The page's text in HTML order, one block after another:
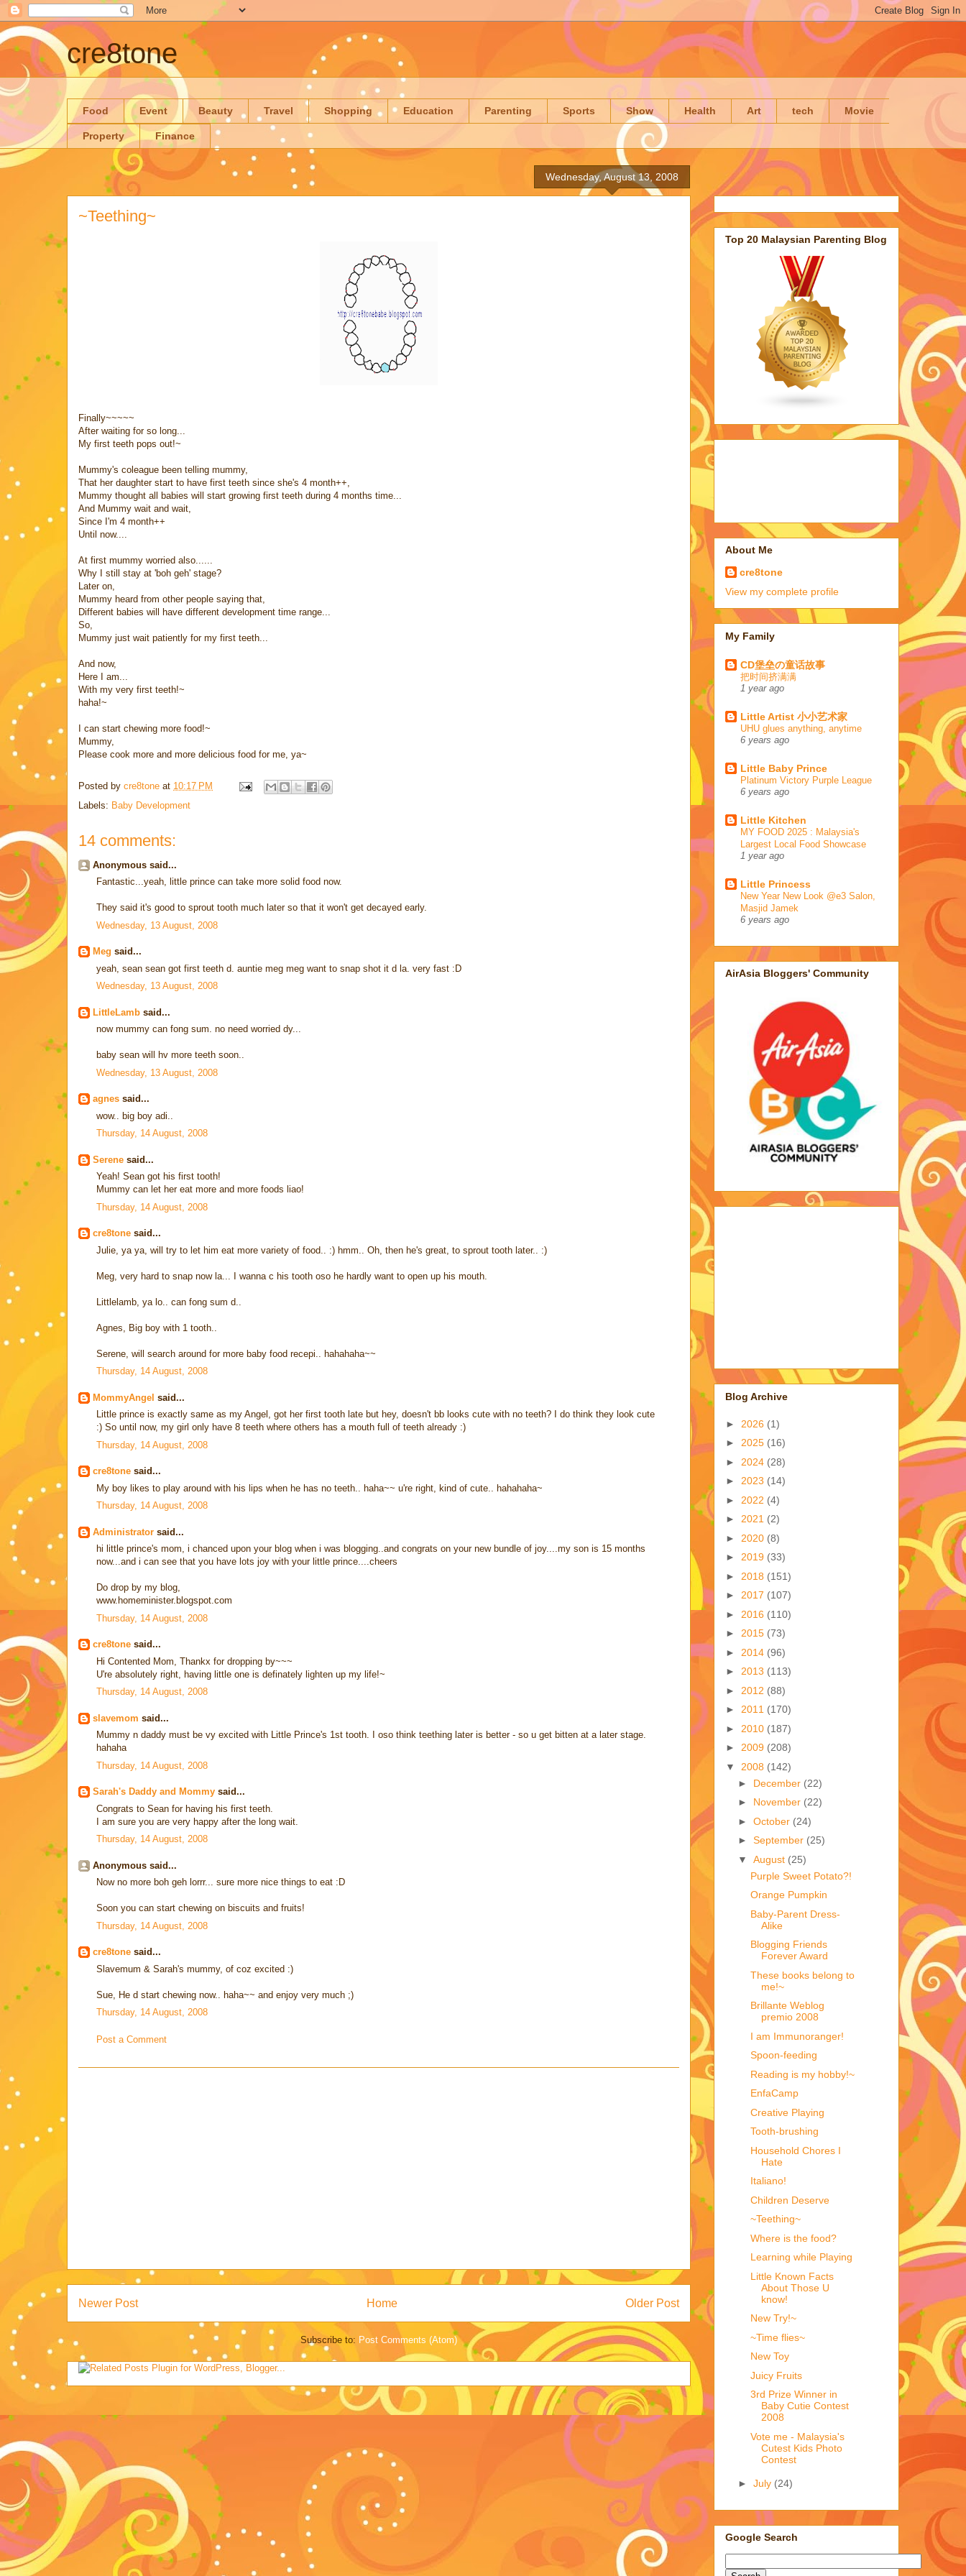
cre8tone
Food Event Beauty Travel Shopping Education Parenting Sports Show Health Art tech Movie
Property Finance
Wednesday, August 13, 2008
~Teething~
Finally~~~~~
After waiting for so long...
My first teeth pops out!~
Mummy's coleague been telling mummy,
That her daughter start to have first teeth since she's 4 month++,
Mummy thought all babies will start growing first teeth during 4 months time...
And Mummy wait and wait,
Since I'm 4 month++
Until now....
At first mummy worried also......
Why I still stay at 'boh geh' stage?
Later on,
Mummy heard from other people saying that,
Different babies will have different development time range...
So,
Mummy just wait patiently for my first teeth...
And now,
Here I am...
With my very first teeth!~
haha!~
I can start chewing more food!~
Mummy,
Please cook more and more delicious food for me, ya~
Posted by cre8tone at 10:17 PM
Labels: Baby Development
14 comments:
Anonymous said...
Fantastic...yeah, little prince can take more solid food now.
They said it's good to sprout tooth much later so that it won't get decayed early.
Wednesday, 13 August, 2008
Meg said...
yeah, sean sean got first teeth d. auntie meg meg want to snap shot it d la. very fast :D
Wednesday, 13 August, 2008
LittleLamb said...
now mummy can fong sum. no need worried dy...
baby sean will hv more teeth soon..
Wednesday, 13 August, 2008
agnes said...
wow.. big boy adi..
Thursday, 14 August, 2008
Serene said...
Yeah! Sean got his first tooth!
Mummy can let her eat more and more foods liao!
Thursday, 14 August, 2008
cre8tone said...
Julie, ya ya, will try to let him eat more variety of food.. :) hmm.. Oh, then he's great, to sprout tooth later.. :)
Meg, very hard to snap now la... I wanna c his tooth oso he hardly want to open up his mouth.
Littlelamb, ya lo.. can fong sum d..
Agnes, Big boy with 1 tooth..
Serene, will search around for more baby food recepi.. hahahaha~~
Thursday, 14 August, 2008
MommyAngel said...
Little prince is exactly same as my Angel, got her first tooth late but hey, doesn't bb looks cute with no teeth? I do think they look cute
:) So until now, my girl only have 8 teeth where others has a mouth full of teeth already :)
Thursday, 14 August, 2008
cre8tone said...
My boy likes to play around with his lips when he has no teeth.. haha~~ u're right, kind of cute.. hahahaha~
Thursday, 14 August, 2008
Administrator said...
hi little prince's mom, i chanced upon your blog when i was blogging..and congrats on your new bundle of joy....my son is 15 months
now...and i can see that you have lots joy with your little prince....cheers
Do drop by my blog,
www.homeminister.blogspot.com
Thursday, 14 August, 2008
cre8tone said...
Hi Contented Mom, Thankx for dropping by~~~
U're absolutely right, having little one is definately lighten up my life!~
Thursday, 14 August, 2008
slavemom said...
Mummy n daddy must be vy excited with Little Prince's 1st tooth. I oso think teething later is better - so u get bitten at a later stage.
hahaha
Thursday, 14 August, 2008
Sarah's Daddy and Mommy said...
Congrats to Sean for having his first teeth.
I am sure you are very happy after the long wait.
Thursday, 14 August, 2008
Anonymous said...
Now no more boh geh lorrr... sure more nice things to eat :D
Soon you can start chewing on biscuits and fruits!
Thursday, 14 August, 2008
cre8tone said...
Slavemum & Sarah's mummy, of coz excited :)
Sue, He d start chewing now.. haha~~ and enjoy very much ;)
Thursday, 14 August, 2008
Post a Comment
Newer Post Older Post
Home
Subscribe to: Post Comments (Atom)
Top 20 Malaysian Parenting Blog
About Me
cre8tone
View my complete profile
My Family
CD堡垒の童话故事
把时间挤满满
1 year ago
Little Artist 小小艺术家
UHU glues anything, anytime
6 years ago
Little Baby Prince
Platinum Victory Purple League
6 years ago
Little Kitchen
MY FOOD 2025 : Malaysia's
Largest Local Food Showcase
1 year ago
Little Princess
New Year New Look @e3 Salon,
Masjid Jamek
6 years ago
AirAsia Bloggers' Community
Blog Archive
► 2026 (1)
► 2025 (16)
► 2024 (28)
► 2023 (14)
► 2022 (4)
► 2021 (2)
► 2020 (8)
► 2019 (33)
► 2018 (151)
► 2017 (107)
► 2016 (110)
► 2015 (73)
► 2014 (96)
► 2013 (113)
► 2012 (88)
► 2011 (170)
► 2010 (187)
► 2009 (208)
▼ 2008 (142)
► December (22)
► November (22)
► October (24)
► September (25)
▼ August (25)
Purple Sweet Potato?!
Orange Pumpkin
Baby-Parent Dress-
Alike
Blogging Friends
Forever Award
These books belong to
me!~
Brillante Weblog
premio 2008
I am Immunoranger!
Spoon-feeding
Reading is my hobby!~
EnfaCamp
Creative Playing
Tooth-brushing
Household Chores I
Hate
Italiano!
Children Deserve
~Teething~
Where is the food?
Learning while Playing
Little Known Facts
About Those U
know!
New Try!~
~Time flies~
New Toy
Juicy Fruits
3rd Prize Winner in
Baby Cutie Contest
2008
Vote me - Malaysia's
Cutest Kids Photo
Contest
► July (24)
Google Search